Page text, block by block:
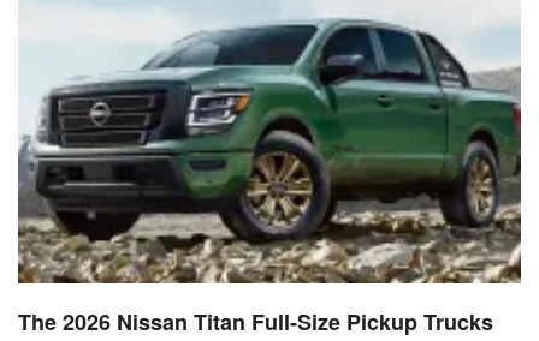
The 2026 Nissan Titan Full-Size Pickup Trucks